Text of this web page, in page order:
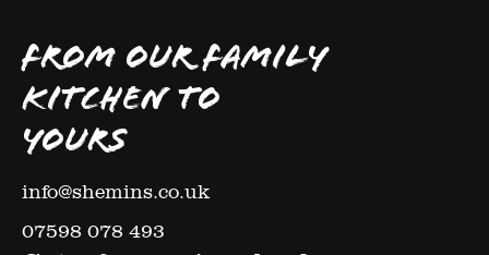
FROM OUR FAMILY
KITCHEN TO
YOURS
info@shemins.co.uk
07598 078 493